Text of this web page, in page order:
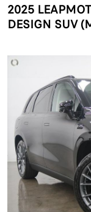
2025
DESIGN SUV